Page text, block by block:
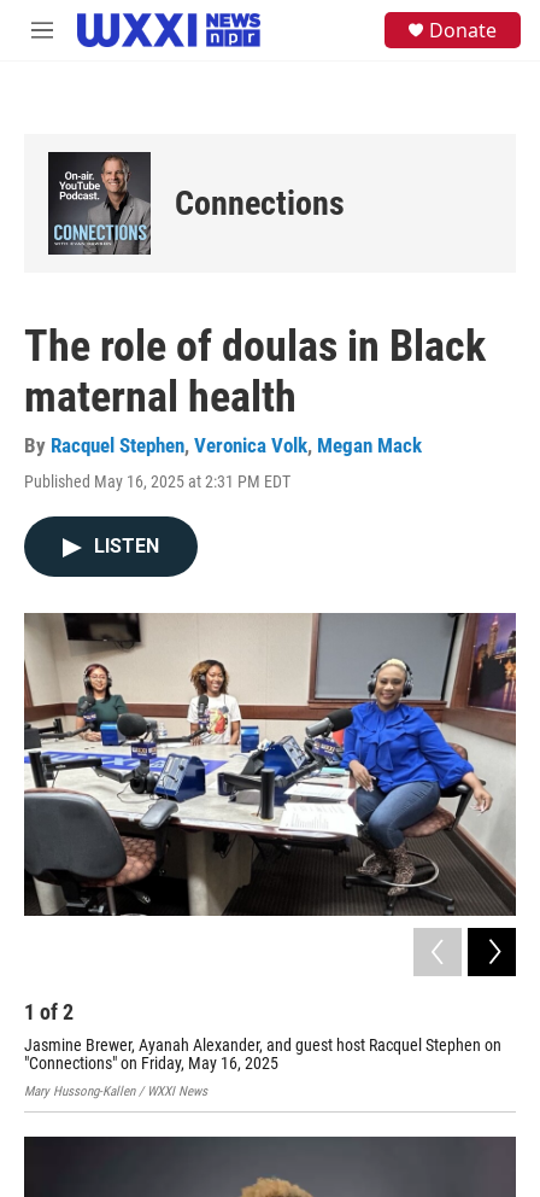
Skip to main content
M
Donate
Connections
The role of doulas in Black
maternal health
By Racquel Stephen, Veronica Volk, Megan Mack
Published May 16, 2025 at 2:31 PM EDT
LISTEN
1 of2
Jasmine Brewer, Ayanah Alexander, and guest host Racquel Stephen on
"Connections" on Friday, May 16, 2025
Mary Hussong-Kallen / WXXI News